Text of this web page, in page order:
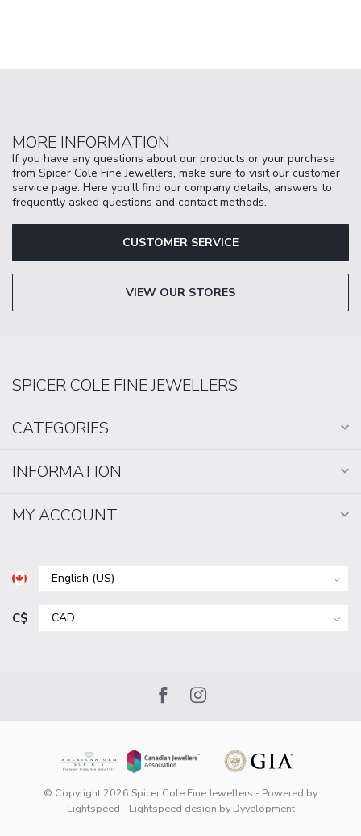
MORE INFORMATION
If you have any questions about our products or your purchase
from Spicer Cole Fine Jewellers, make sure to visit our customer
service page. Here you'll find our company details, answers to
frequently asked questions and contact methods.
CUSTOMER SERVICE
VIEW OUR STORES
SPICER COLE FINE JEWELLERS
CATEGORIES
INFORMATION
MY ACCOUNT
C$
© Copyright 2026 Spicer Cole Fine Jewellers - Powered by
Lightspeed - Lightspeed design by Dyvelopment